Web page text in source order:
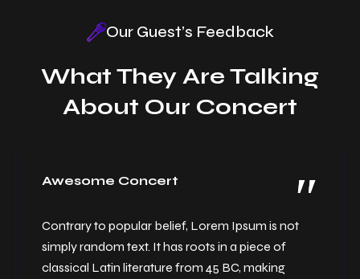
Our Guest’s Feedback
What They Are Talking
About Our Concert
Awesome Concert
Contrary to popular belief, Lorem Ipsum is not
simply random text. It has roots in a piece of
classical Latin literature from 45 BC, making